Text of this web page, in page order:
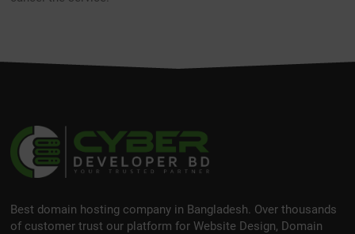
Best domain hosting company in Bangladesh. Over thousands
of customer trust our platform for Website Design, Domain